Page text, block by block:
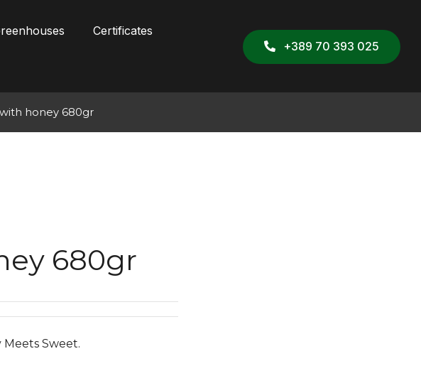
Certificates
+389 70 393 025
honey 680gr
680gr
Sweet.